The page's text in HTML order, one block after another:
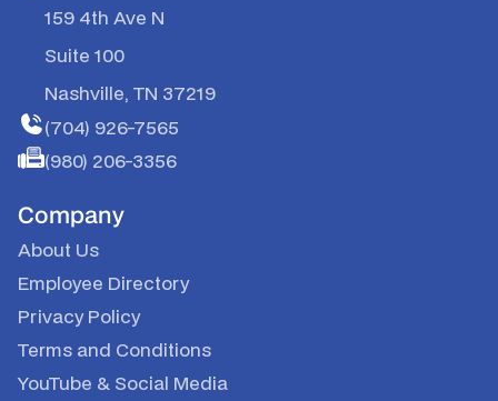
159 4th Ave N
Suite 100
Nashville, TN 37219
(704) 926-7565
(980) 206-3356
Company
About Us
Employee Directory
Privacy Policy
Terms and Conditions
YouTube & Social Media